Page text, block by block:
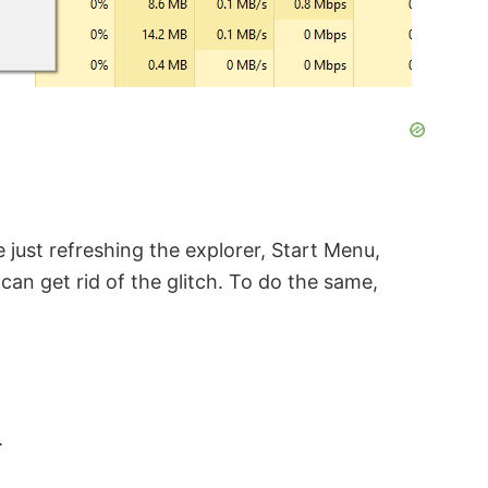
just refreshing the explorer, Start Menu,
get rid of the glitch. To do the same,